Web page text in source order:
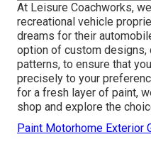
At Leisure Coachworks,
recreational vehicle
dreams for their
option of custom
patterns, to ensure that
precisely to your
for a fresh layer of paint,
shop and explore the
Paint Motorhome Exterior